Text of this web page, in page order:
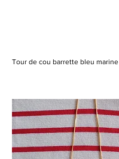
Tour de cou barrette bleu marine